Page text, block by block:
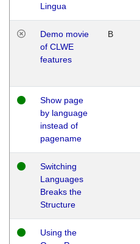
Lingua
Demo movie
of CLWE
features
B
Show page
by language
instead of
pagename
Switching
Languages
Breaks the
Structure
Using the